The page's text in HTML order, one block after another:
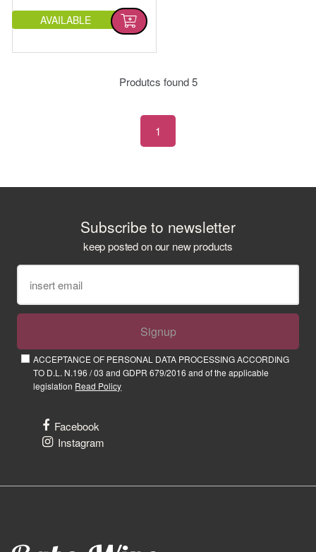
AVAILABLE
Produtcs found5
1
Subscribe to newsletter
keep posted on our new products
Signup
ACCEPTANCE OF PERSONAL DATA PROCESSING ACCORDING
TO D.L. N.196 / 03 and GDPR 679/2016 and of the applicable
legislation Read Policy
Facebook
Instagram